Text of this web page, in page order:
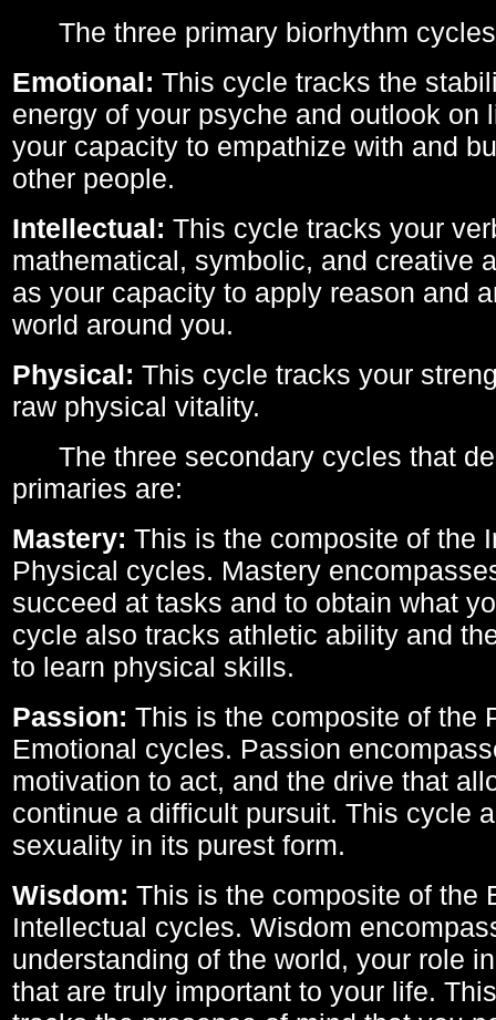
The three primary biorhythm
Emotional: This cycle tracks the
energy of your psyche and outlook on
your capacity to empathize with and
other people.
Intellectual: This cycle tracks your
mathematical, symbolic, and creative
as your capacity to apply reason and
world around you.
Physical: This cycle tracks your
raw physical vitality.
The three secondary cycles that
primaries are:
Mastery: This is the composite of the
Physical cycles. Mastery
succeed at tasks and to obtain what
cycle also tracks athletic ability and
to learn physical skills.
Passion: This is the composite of the
Emotional cycles. Passion
motivation to act, and the drive that
continue a difficult pursuit. This cycle
sexuality in its purest form.
Wisdom: This is the composite of the
Intellectual cycles. Wisdom
understanding of the world, your role
that are truly important to your life.